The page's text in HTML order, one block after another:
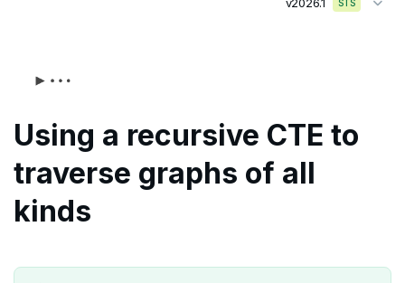
ALTER AGGREGATE
ALTER DATABASE
ALTER DEFAULT PRIVILEGES
Temp tables, views, sequences, and indexes
Temp schema-objects of all kinds
Globality of metadata and privacy of use of temp
Paradigm for creating temporary objects
WITH clause
WITH clause—SQL syntax and semantics
Recursive CTE
STS
Using a recursive CTE to
traverse graphs of all
kinds